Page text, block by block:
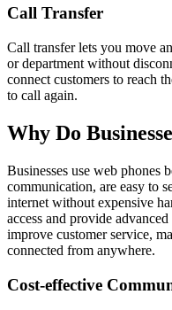
Call Transfer
Call transfer lets you move
or department without
connect customers to reach
to call again.
Why Do
Businesses use web phones
communication, are easy to
internet without expensive
access and provide
improve customer service,
connected from anywhere.
Cost-effective